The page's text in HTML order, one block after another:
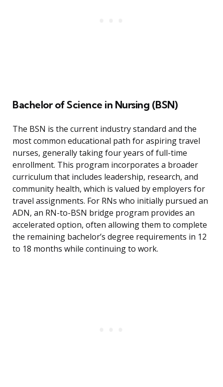
Bachelor of Science in Nursing (BSN)
The BSN is the current industry standard and the
most common educational path for aspiring travel
nurses, generally taking four years of full-time
enrollment. This program incorporates a broader
curriculum that includes leadership, research, and
community health, which is valued by employers for
travel assignments. For RNs who initially pursued an
ADN, an RN-to-BSN bridge program provides an
accelerated option, often allowing them to complete
the remaining bachelor’s degree requirements in 12
to 18 months while continuing to work.